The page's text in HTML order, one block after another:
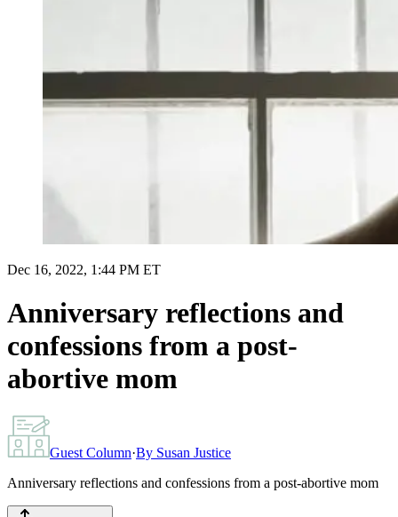
Dec 16, 2022, 1:44 PM ET
Anniversary reflections and
confessions from a post-
abortive mom
Guest Column·By Susan Justice
Anniversary reflections and confessions from a post-abortive mom